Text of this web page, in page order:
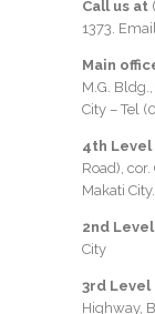
Call us at
1373.
Main
M.G.
City – Tel
4th
Road),
Makati City.
2nd
City
3rd Level
Highway,